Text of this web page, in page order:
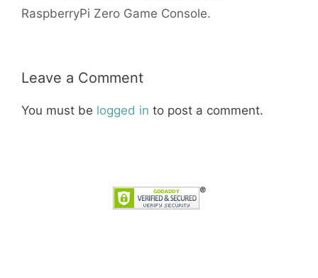
RaspberryPi Zero Game Console.
Leave a Comment
You must be logged in to post a comment.